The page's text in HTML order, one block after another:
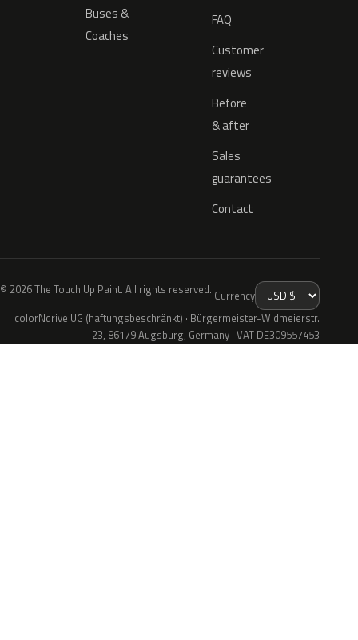
Buses &
Coaches
FAQ
Customer
reviews
Before
& after
Sales
guarantees
Contact
© 2026 The Touch Up Paint. All rights reserved. Currency
colorNdrive UG (haftungsbeschränkt) · Bürgermeister-Widmeierstr.
23, 86179 Augsburg, Germany · VAT DE309557453